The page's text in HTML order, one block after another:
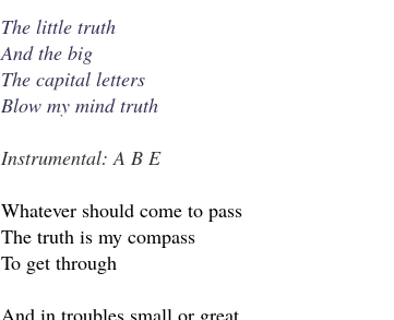
The little truth
And the big
The capital letters
Blow my mind truth
Instrumental: A B E
Whatever should come to pass
The truth is my compass
To get through